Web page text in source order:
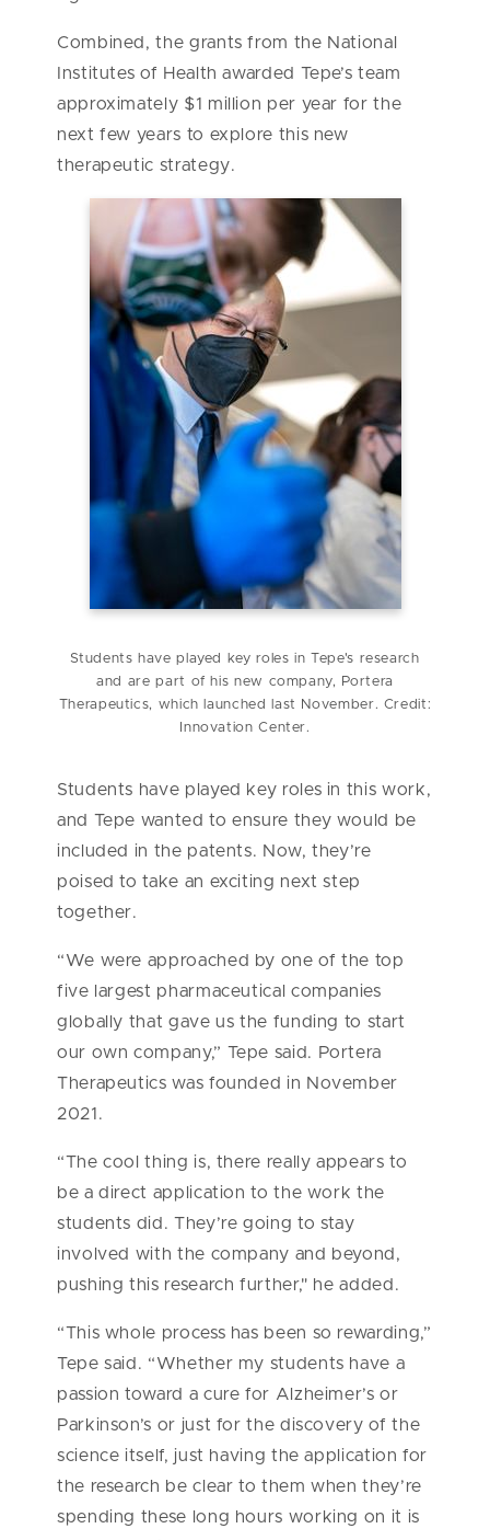
Combined, the grants from the National
Institutes of Health awarded Tepe’s team
approximately $1 million per year for the
next few years to explore this new
therapeutic strategy.
Students have played key roles in Tepe's research
and are part of his new company, Portera
Therapeutics, which launched last November. Credit:
Innovation Center.
Students have played key roles in this work,
and Tepe wanted to ensure they would be
included in the patents. Now, they’re
poised to take an exciting next step
together.
“We were approached by one of the top
five largest pharmaceutical companies
globally that gave us the funding to start
our own company,” Tepe said. Portera
Therapeutics was founded in November
2021.
“The cool thing is, there really appears to
be a direct application to the work the
students did. They’re going to stay
involved with the company and beyond,
pushing this research further," he added.
“This whole process has been so rewarding,”
Tepe said. “Whether my students have a
passion toward a cure for Alzheimer’s or
Parkinson’s or just for the discovery of the
science itself, just having the application for
the research be clear to them when they’re
spending these long hours working on it is